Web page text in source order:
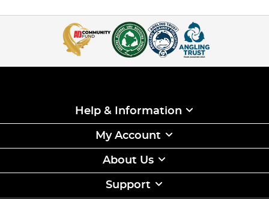
Help & Information
My Account
About Us
Support